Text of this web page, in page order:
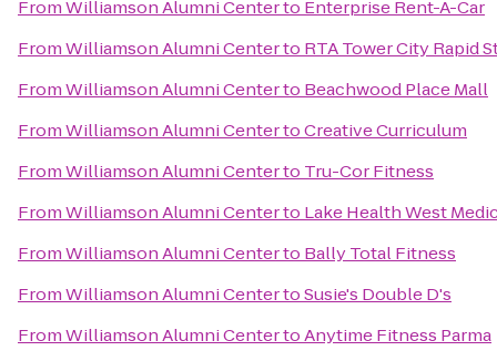
FromWilliamson Alumni Centerto Enterprise Rent-A-Car
FromWilliamson Alumni Centerto RTA Tower City Rapid
FromWilliamson Alumni Centerto Beachwood Place Mall
FromWilliamson Alumni CentertoCreative Curriculum
FromWilliamson Alumni Centerto Tru-Cor Fitness
FromWilliamson Alumni Centerto Lake Health West
FromWilliamson Alumni Centerto Bally Total Fitness
FromWilliamson Alumni CentertoSusie's Double D's
FromWilliamson Alumni CentertoAnytime Fitness Parma